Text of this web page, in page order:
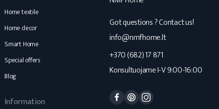
Home textile
Home decor
Smart Home
Special offers
Blog
Information
Got questions ? Contact us!
info@nmfhome.lt
+370 (682) 17 871
Konsultuojame I-V 9:00-16:00
Facebook
Pinterest